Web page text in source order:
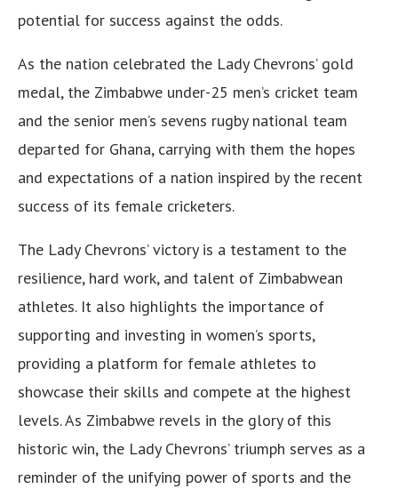
potential for success against the odds.
As the nation celebrated the Lady Chevrons’ gold
medal, the Zimbabwe under-25 men’s cricket team
and the senior men’s sevens rugby national team
departed for Ghana, carrying with them the hopes
and expectations of a nation inspired by the recent
success of its female cricketers.
The Lady Chevrons’ victory is a testament to the
resilience, hard work, and talent of Zimbabwean
athletes. It also highlights the importance of
supporting and investing in women’s sports,
providing a platform for female athletes to
showcase their skills and compete at the highest
levels. As Zimbabwe revels in the glory of this
historic win, the Lady Chevrons’ triumph serves as a
reminder of the unifying power of sports and the